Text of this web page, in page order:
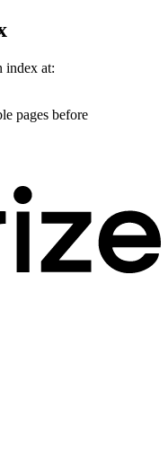
index at:
pages before